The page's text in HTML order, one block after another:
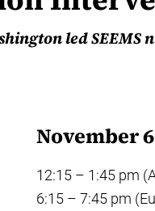
led
November
12:15 – 1:45 pm
6:15 – 7:45 pm